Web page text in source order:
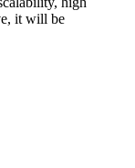
it will be